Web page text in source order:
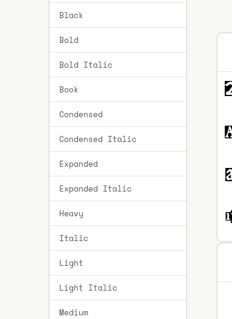
Black
Bold
Bold Italic
Book
Condensed
Condensed Italic
Expanded
Expanded Italic
Heavy
Italic
Light
Light Italic
Medium